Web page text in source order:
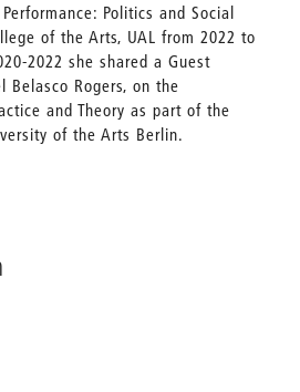
weiterempfehlen
Politics and Social
of the Arts, UAL from 2022 to
2022 she shared a Guest
Belasco Rogers, on the
and Theory as part of the
of the Arts Berlin.